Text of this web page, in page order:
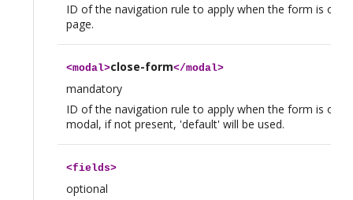
ID of the navigation rule to apply when the form is
page.
<modal>close-form</modal>
mandatory
ID of the navigation rule to apply when the form is
modal, if not present, 'default' will be used.
<fields>
optional